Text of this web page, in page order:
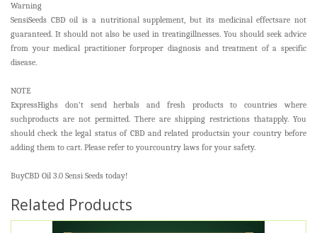
Warning
SensiSeeds CBD oil is a nutritional supplement, but its medicinal effectsare not
guaranteed. It should not also be used in treatingillnesses. You should seek advice
from your medical practitioner forproper diagnosis and treatment of a specific
disease.
NOTE
ExpressHighs don’t send herbals and fresh products to countries where
suchproducts are not permitted. There are shipping restrictions thatapply. You
should check the legal status of CBD and related productsin your country before
adding them to cart. Please refer to yourcountry laws for your safety.
BuyCBD Oil 3.0 Sensi Seeds today!
Related Products